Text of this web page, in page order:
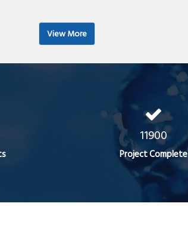
View More
11900
Project Complete